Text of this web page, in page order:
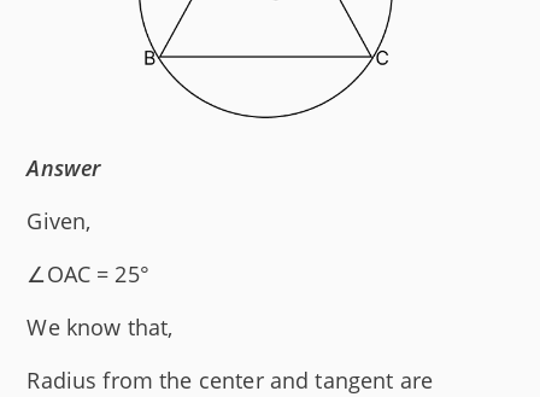
Answer
Given,
∠OAC = 25°
We know that,
Radius from the center and tangent are